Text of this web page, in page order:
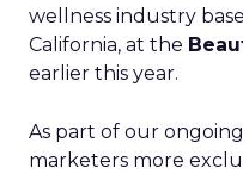
wellness industry
California, at the
earlier this year.
As part of our
marketers more